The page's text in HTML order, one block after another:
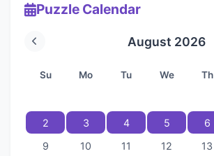
Puzzle Calendar
August 2026
Su Mo Tu We Th
2
3 4 5 6
9
10 11 12 13